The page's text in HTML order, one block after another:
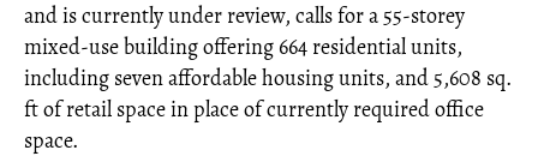
and is currently under review, calls for a 55-storey
mixed-use building offering 664 residential units,
including seven affordable housing units, and 5,608 sq.
ft of retail space in place of currently required office
space.